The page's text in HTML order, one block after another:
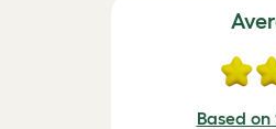
Based on